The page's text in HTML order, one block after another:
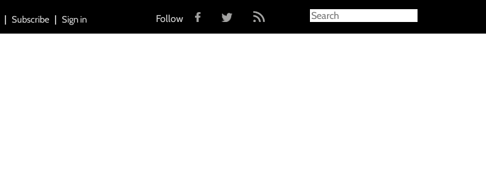
Subscribe Sign in Follow